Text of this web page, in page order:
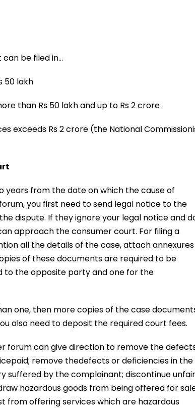
be filed in...
50 lakh
than Rs 50 lakh and up to Rs 2 crore
exceeds Rs 2 crore (the National
years from the date on which the cause of
you first need to send legal notice to the
dispute. If they ignore your legal notice and
approach the consumer court. For filing a
all the details of the case, attach annexures
of these documents are required to be
to the opposite party and one for the
one, then more copies of the case
also need to deposit the required court fees.
forum can give direction to remove the
remove thedefects or deficiencies in the
suffered by the complainant; discontinue unfair
hazardous goods from being offered for
from offering services which are hazardous